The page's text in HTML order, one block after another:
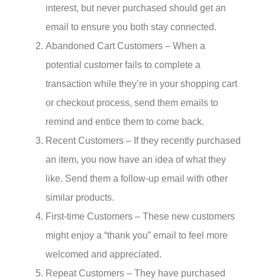
interest, but never purchased should get an
email to ensure you both stay connected.
Abandoned Cart Customers – When a
potential customer fails to complete a
transaction while they’re in your shopping cart
or checkout process, send them emails to
remind and entice them to come back.
Recent Customers – If they recently purchased
an item, you now have an idea of what they
like. Send them a follow-up email with other
similar products.
First-time Customers – These new customers
might enjoy a “thank you” email to feel more
welcomed and appreciated.
Repeat Customers – They have purchased